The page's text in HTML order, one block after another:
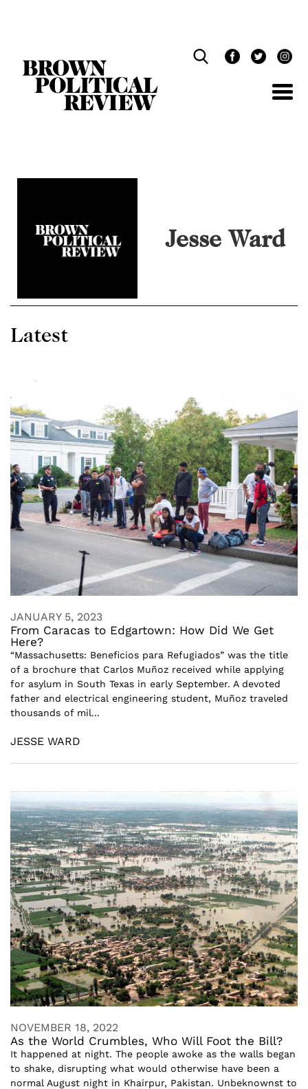
Jesse Ward
Latest
JANUARY 5, 2023
From Caracas to Edgartown: How Did We Get
Here?
“Massachusetts: Beneficios para Refugiados” was the title
of a brochure that Carlos Muñoz received while applying
for asylum in South Texas in early September. A devoted
father and electrical engineering student, Muñoz traveled
thousands of mil...
JESSE WARD
NOVEMBER 18, 2022
As the World Crumbles, Who Will Foot the Bill?
It happened at night. The people awoke as the walls began
to shake, disrupting what would otherwise have been a
normal August night in Khairpur, Pakistan. Unbeknownst to